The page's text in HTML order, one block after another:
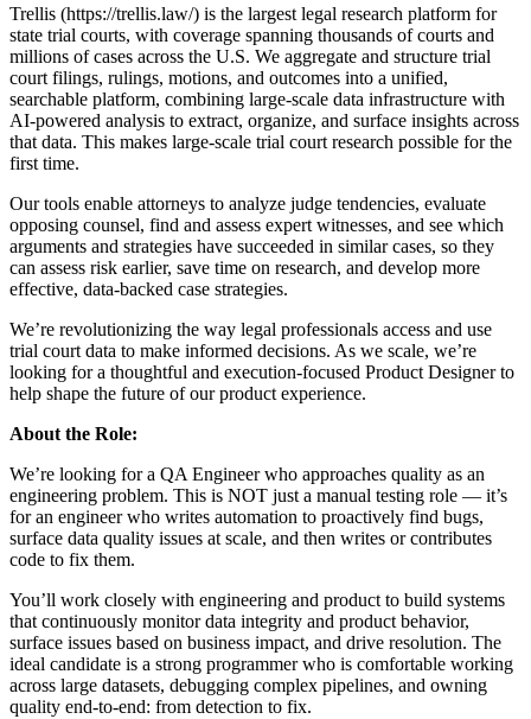
Trellis (https://trellis.law/) is the largest legal research platform for
state trial courts, with coverage spanning thousands of courts and
millions of cases across the U.S. We aggregate and structure trial
court filings, rulings, motions, and outcomes into a unified,
searchable platform, combining large-scale data infrastructure with
AI-powered analysis to extract, organize, and surface insights across
that data. This makes large-scale trial court research possible for the
first time.
Our tools enable attorneys to analyze judge tendencies, evaluate
opposing counsel, find and assess expert witnesses, and see which
arguments and strategies have succeeded in similar cases, so they
can assess risk earlier, save time on research, and develop more
effective, data-backed case strategies.
We’re revolutionizing the way legal professionals access and use
trial court data to make informed decisions. As we scale, we’re
looking for a thoughtful and execution-focused Product Designer to
help shape the future of our product experience.
About the Role:
We’re looking for a QA Engineer who approaches quality as an
engineering problem. This is NOT just a manual testing role — it’s
for an engineer who writes automation to proactively find bugs,
surface data quality issues at scale, and then writes or contributes
code to fix them.
You’ll work closely with engineering and product to build systems
that continuously monitor data integrity and product behavior,
surface issues based on business impact, and drive resolution. The
ideal candidate is a strong programmer who is comfortable working
across large datasets, debugging complex pipelines, and owning
quality end-to-end: from detection to fix.